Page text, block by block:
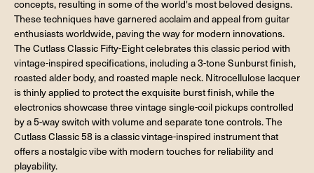
concepts, resulting in some of the world's most beloved designs.
These techniques have garnered acclaim and appeal from guitar
enthusiasts worldwide, paving the way for modern innovations.
The Cutlass Classic Fifty-Eight celebrates this classic period with
vintage-inspired specifications, including a 3-tone Sunburst finish,
roasted alder body, and roasted maple neck. Nitrocellulose lacquer
is thinly applied to protect the exquisite burst finish, while the
electronics showcase three vintage single-coil pickups controlled
by a 5-way switch with volume and separate tone controls. The
Cutlass Classic 58 is a classic vintage-inspired instrument that
offers a nostalgic vibe with modern touches for reliability and
playability.